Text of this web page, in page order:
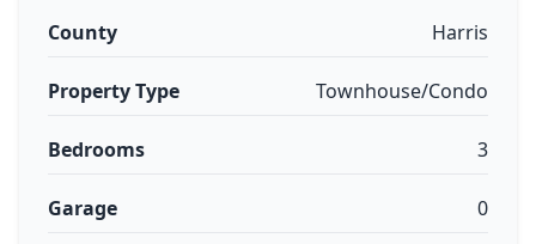
County Harris
Property Type Townhouse/Condo
Bedrooms 3
Garage 0